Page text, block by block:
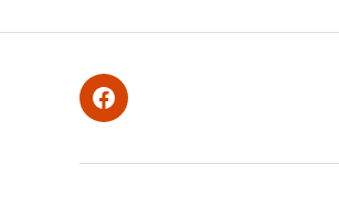
Facebook